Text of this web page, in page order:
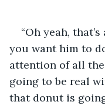
“Oh yeah,
you want him to
attention of all the
going to be real
that donut is